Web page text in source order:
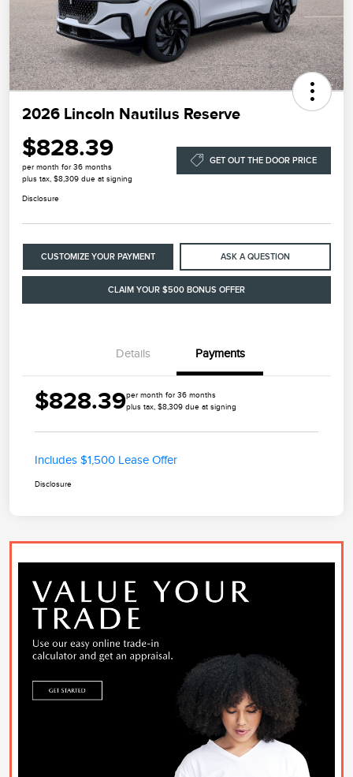
2026 Lincoln Nautilus Reserve
$828.39
per month for 36 months
plus tax, $8,309 due at signing
GET OUT THE DOOR PRICE
Disclosure
CUSTOMIZE YOUR PAYMENT ASK A QUESTION
CLAIM YOUR $500 BONUS OFFER
Details Payments
$828.39per month for 36 months
plus tax, $8,309 due at signing
Includes $1,500 Lease Offer
Disclosure